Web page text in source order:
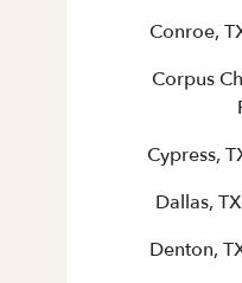
Conroe,
Corpus
Cypress,
Dallas,
Denton,